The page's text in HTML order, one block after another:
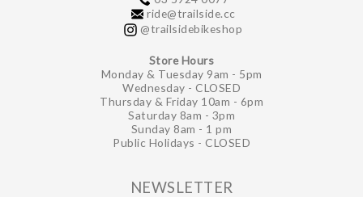
ride@trailside.cc
@trailsidebikeshop
Store Hours
Monday & Tuesday 9am - 5pm
Wednesday - CLOSED
Thursday & Friday 10am - 6pm
Saturday 8am - 3pm
Sunday 8am - 1 pm
Public Holidays - CLOSED
NEWSLETTER